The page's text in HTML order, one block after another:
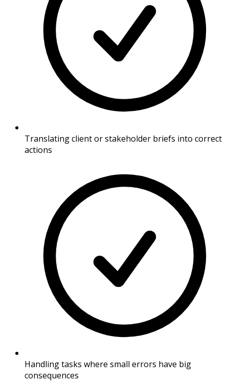
Translating client or stakeholder briefs into correct
actions
Handling tasks where small errors have big
consequences